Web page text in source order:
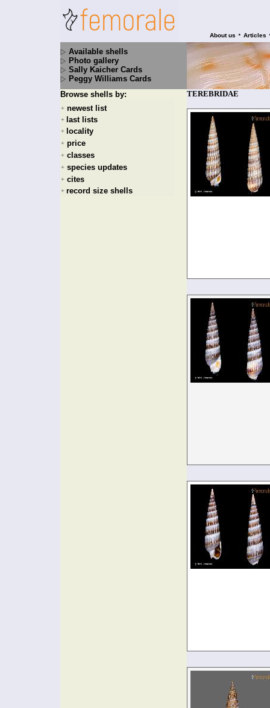
About us • Articles
Available shells
Photo gallery
Sally Kaicher Cards
Peggy Williams Cards
Browse shells by:
+ newest list
+ last lists
+ locality
+ price
+ classes
+ species updates
+ cites
+ record size shells
TEREBRIDAE